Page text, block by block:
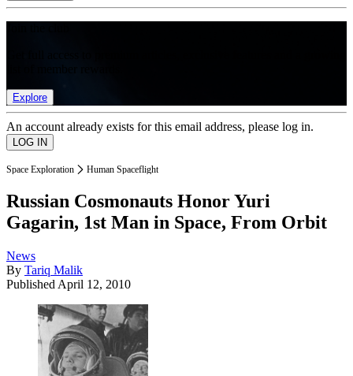
Explore
An account already exists for this email address, please log in.
Space Exploration Human Spaceflight
Russian Cosmonauts Honor Yuri
Gagarin, 1st Man in Space, From Orbit
News
By Tariq Malik
Published April 12, 2010